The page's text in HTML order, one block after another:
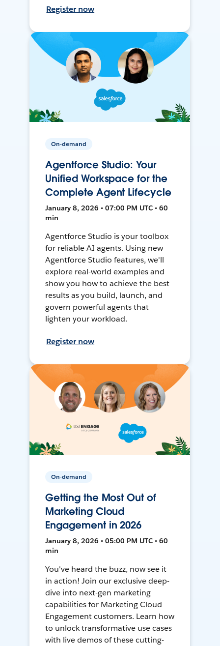
Register now
On-demand
Agentforce Studio: Your
Unified Workspace for the
Complete Agent Lifecycle
January 8, 2026 • 07:00 PM UTC • 60
min
Agentforce Studio is your toolbox
for reliable AI agents. Using new
Agentforce Studio features, we'll
explore real-world examples and
show you how to achieve the best
results as you build, launch, and
govern powerful agents that
lighten your workload.
Register now
On-demand
Getting the Most Out of
Marketing Cloud
Engagement in 2026
January 8, 2026 • 05:00 PM UTC • 60
min
You've heard the buzz, now see it
in action! Join our exclusive deep-
dive into next-gen marketing
capabilities for Marketing Cloud
Engagement customers. Learn how
to unlock transformative use cases
with live demos of these cutting-